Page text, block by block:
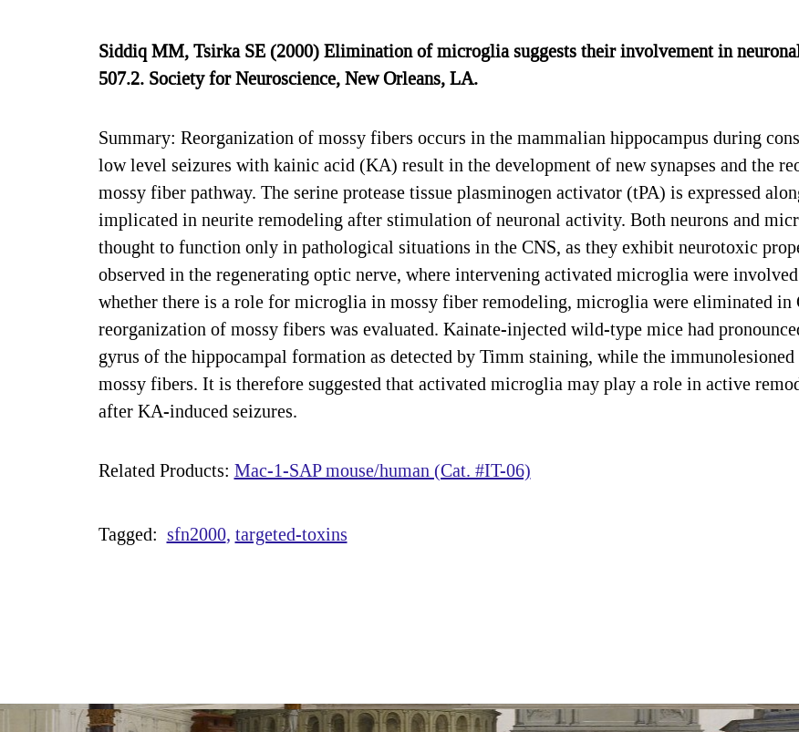
Siddiq MM, Tsirka SE (2000) Elimination of microglia suggests their involvement in
507.2. Society for Neuroscience, New Orleans, LA.
Summary: Reorganization of mossy fibers occurs in the mammalian hippocampus during
low level seizures with kainic acid (KA) result in the development of new synapses and the
mossy fiber pathway. The serine protease tissue plasminogen activator (tPA) is expressed
implicated in neurite remodeling after stimulation of neuronal activity. Both neurons and
thought to function only in pathological situations in the CNS, as they exhibit neurotoxic
observed in the regenerating optic nerve, where intervening activated microglia were
whether there is a role for microglia in mossy fiber remodeling, microglia were eliminated
reorganization of mossy fibers was evaluated. Kainate-injected wild-type mice had
gyrus of the hippocampal formation as detected by Timm staining, while the
mossy fibers. It is therefore suggested that activated microglia may play a role in active
after KA-induced seizures.
Related Products: Mac-1-SAP mouse/human (Cat. #IT-06)
Tagged: sfn2000 targeted-toxins